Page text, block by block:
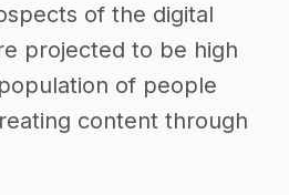
of the digital
projected to be high
of people
content through